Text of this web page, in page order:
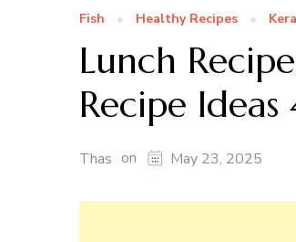
Fish Healthy Recipes
Lunch
Recipe Ideas
Thas on May 23, 2025